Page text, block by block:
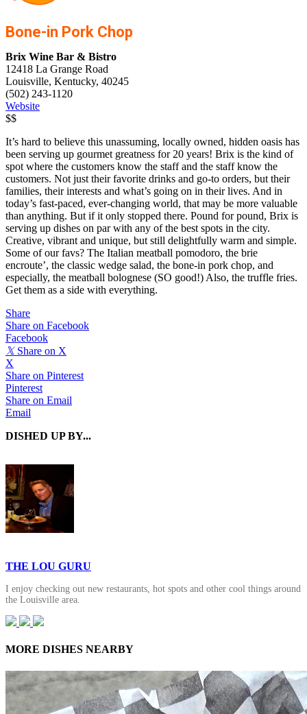
Bone-in Pork Chop
Brix Wine Bar & Bistro
12418 La Grange Road
Louisville, Kentucky, 40245
(502) 243-1120
Website
$$
It’s hard to believe this unassuming, locally owned, hidden oasis has
been serving up gourmet greatness for 20 years! Brix is the kind of
spot where the customers know the staff and the staff know the
customers. Not just their favorite drinks and go-to orders, but their
families, their interests and what’s going on in their lives. And in
today’s fast-paced, ever-changing world, that may be more valuable
than anything. But if it only stopped there. Pound for pound, Brix is
serving up dishes on par with any of the best spots in the city.
Creative, vibrant and unique, but still delightfully warm and simple.
Some of our favs? The Italian meatball pomodoro, the brie
encroute’, the classic wedge salad, the bone-in pork chop, and
especially, the meatball bolognese (SO good!) Also, the truffle fries.
Get them as a side with everything.
Share
Share on Facebook
Facebook
𝕏 Share on X
X
Share on Pinterest
Pinterest
Share on Email
Email
DISHED UP BY...
THE LOU GURU
I enjoy checking out new restaurants, hot spots and other cool things around
the Louisville area.
MORE DISHES NEARBY